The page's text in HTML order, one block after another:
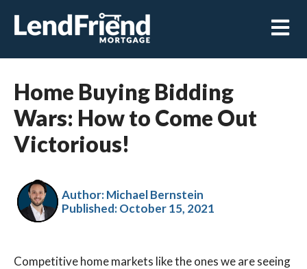
Open
Home Buying Bidding
Wars: How to Come Out
Victorious!
Author: Michael Bernstein
Published:October 15, 2021
Competitive home markets like the ones we are seeing